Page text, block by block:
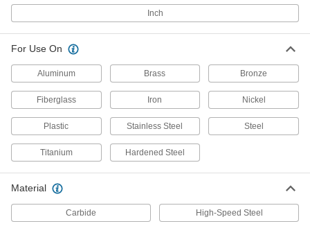
Inch
For Use On
Aluminum Brass Bronze
Fiberglass Iron Nickel
Plastic Stainless Steel Steel
Titanium Hardened Steel
Material
Carbide High-Speed Steel